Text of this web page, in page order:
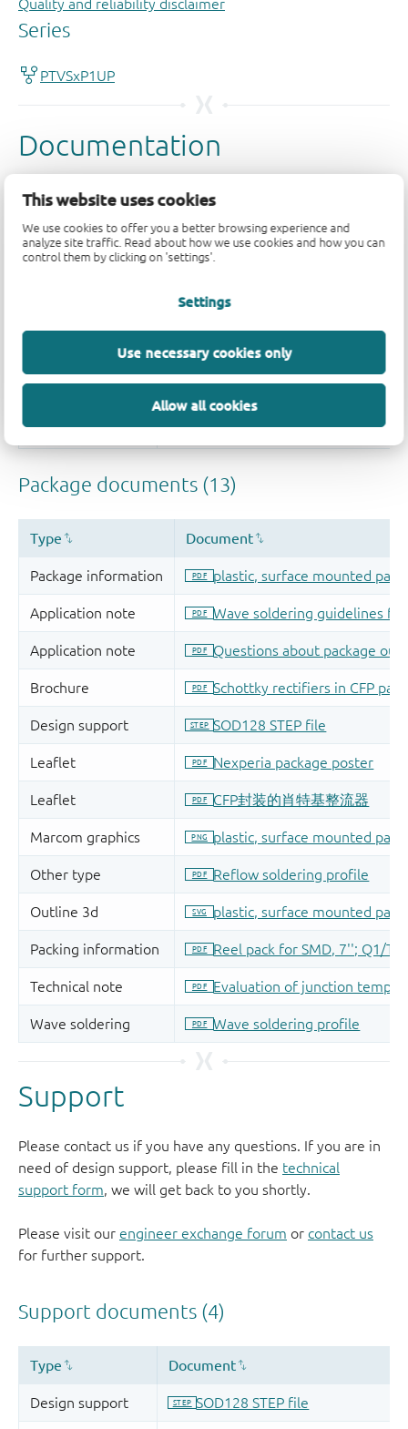
This website uses cookies
We use cookies to offer you a better browsing experience and
analyze site traffic. Read about how we use cookies and how you can
control them by clicking on 'settings'.
Settings
Use necessary cookies only
Allow all cookies
Quality and reliability disclaimer
Support
Please contact us if you have any questions. If you are in
need of design support, please fill in the technical
support form, we will get back to you shortly.
Please visit our engineer exchange forum or contact us
for further support.